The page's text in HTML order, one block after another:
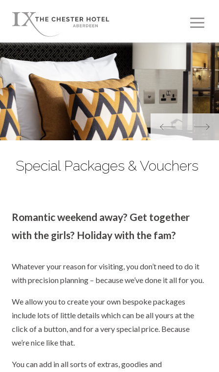
Special Packages & Vouchers
Romantic weekend away? Get together
with the girls? Holiday with the fam?
Whatever your reason for visiting, you don’t need to do it
with precision planning – because we’ve done it all for you.
We allow you to create your own bespoke packages
include lots of little details which can be all yours at the
click of a button, and for a very special price. Because
we’re nice like that.
You can add in all sorts of extras, goodies and